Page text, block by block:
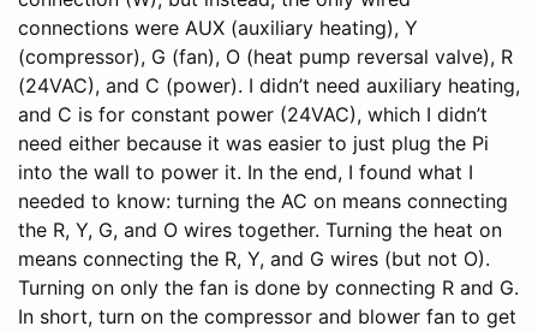
connections were AUX (auxiliary heating), Y
(compressor), G (fan), O (heat pump reversal valve), R
(24VAC), and C (power). I didn’t need auxiliary heating,
and C is for constant power (24VAC), which I didn’t
need either because it was easier to just plug the Pi
into the wall to power it. In the end, I found what I
needed to know: turning the AC on means connecting
the R, Y, G, and O wires together. Turning the heat on
means connecting the R, Y, and G wires (but not O).
Turning on only the fan is done by connecting R and G.
In short, turn on the compressor and blower fan to get